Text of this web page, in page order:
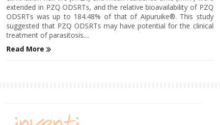
extended in PZQ ODSRTs, and the relative bioavailability of PZQ
ODSRTs was up to 184.48% of that of Aipuruike®. This study
suggested that PZQ ODSRTs may have potential for the clinical
treatment of parasitosis....
Read More